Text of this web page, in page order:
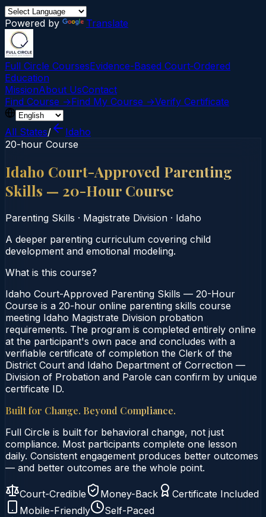
Powered by Translate
Full Circle CoursesEvidence-Based Court‑Ordered
Education
MissionAbout UsContact
Find Course →Find My Course →Verify Certificate
All States/
Idaho
20-hour Course
Idaho Court-Approved Parenting
Skills — 20-Hour Course
Parenting Skills · Magistrate Division · Idaho
A deeper parenting curriculum covering child
development and emotional modeling.
What is this course?
Idaho Court-Approved Parenting Skills — 20-Hour
Course is a 20-hour online parenting skills course
meeting Idaho Magistrate Division probation
requirements. The program is completed entirely online
at the participant's own pace and concludes with a
verifiable certificate of completion the Clerk of the
District Court and Idaho Department of Correction —
Division of Probation and Parole can confirm by unique
certificate ID.
Built for Change. Beyond Compliance.
Full Circle is built for behavioral change, not just
compliance. Most participants complete one lesson
daily. Consistent engagement produces better outcomes
— and better outcomes are the whole point.
Court-Credible Money-Back
Certificate Included
Mobile-Friendly
Self-Paced